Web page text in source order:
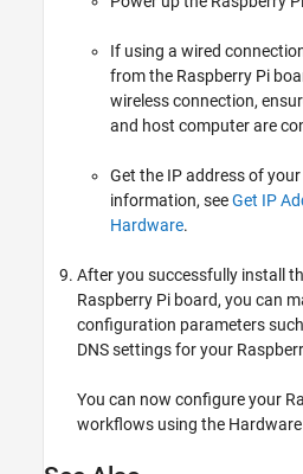
If using a wired
from the Raspberry Pi
wireless connection,
and host computer are
Get the IP address of
information, seeGet IP
Hardware.
After you successfully install
Raspberry Pi board, you can
configuration parameters
DNS settings for your
You can now configure your
workflows using the